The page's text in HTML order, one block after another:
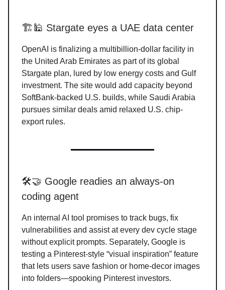
🏗️🕌 Stargate eyes a UAE data center
OpenAI is finalizing a multibillion-dollar facility in
the United Arab Emirates as part of its global
Stargate plan, lured by low energy costs and Gulf
investment. The site would add capacity beyond
SoftBank-backed U.S. builds, while Saudi Arabia
pursues similar deals amid relaxed U.S. chip-
export rules.
🛠️🤝 Google readies an always-on
coding agent
An internal AI tool promises to track bugs, fix
vulnerabilities and assist at every dev cycle stage
without explicit prompts. Separately, Google is
testing a Pinterest-style “visual inspiration” feature
that lets users save fashion or home-decor images
into folders—spooking Pinterest investors.